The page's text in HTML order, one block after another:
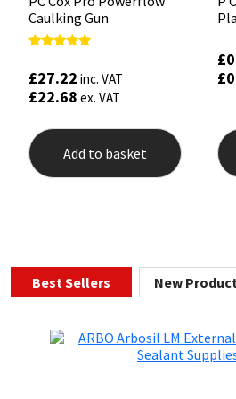
Caulking Gun
out of 5
£27.22 inc. VAT
£22.68 ex. VAT
Add to basket
£
£
Best Sellers New